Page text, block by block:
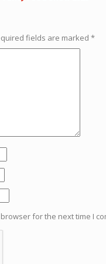
fields are marked *
for the next time I